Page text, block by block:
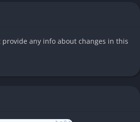
provide any info about changes in this